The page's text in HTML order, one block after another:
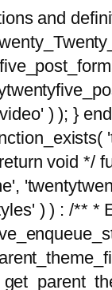
and
) ); }
void */
) ) : /** *